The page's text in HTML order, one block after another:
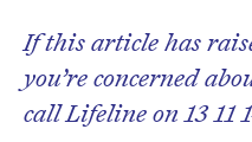
If this article has
you’re concerned
call Lifeline on 13 11